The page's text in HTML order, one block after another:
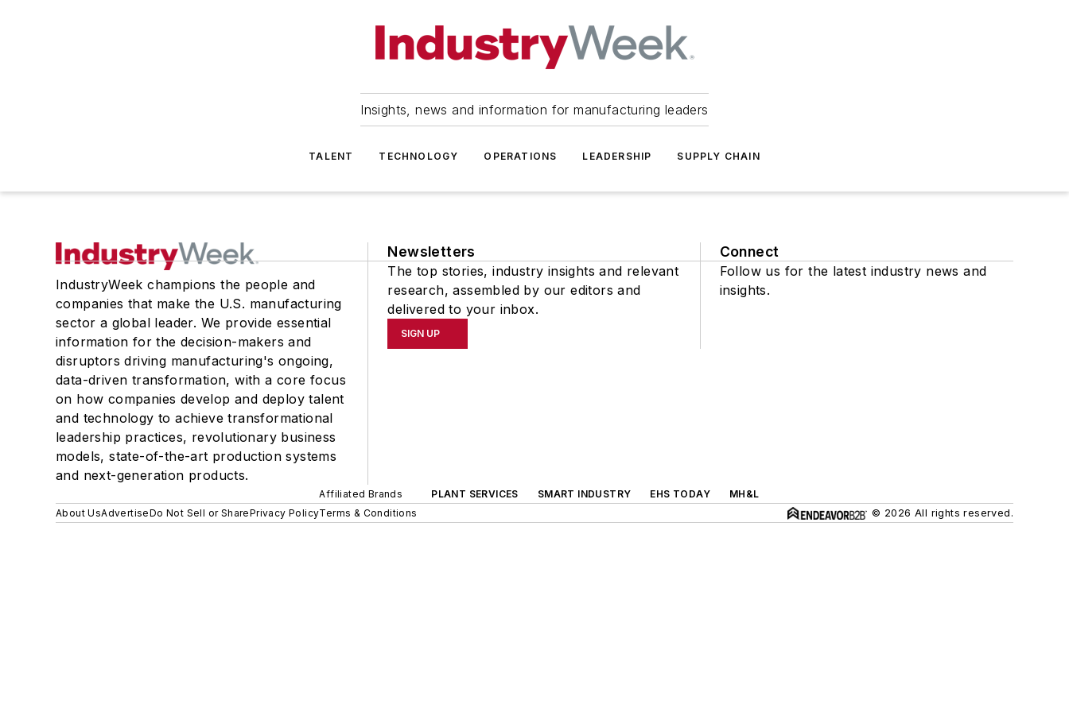
Insights, news and information for manufacturing leaders
TALENT TECHNOLOGY OPERATIONS LEADERSHIP SUPPLY CHAIN
IndustryWeek champions the people and
companies that make the U.S. manufacturing
sector a global leader. We provide essential
information for the decision-makers and
disruptors driving manufacturing's ongoing,
data-driven transformation, with a core focus
on how companies develop and deploy talent
and technology to achieve transformational
leadership practices, revolutionary business
models, state-of-the-art production systems
and next-generation products.
Newsletters
The top stories, industry insights and relevant
research, assembled by our editors and
delivered to your inbox.
SIGN UP
Connect
Follow us for the latest industry news and
insights.
Affiliated Brands PLANT SERVICES SMART INDUSTRY EHS TODAY
MH&L
About UsAdvertiseDo Not Sell or SharePrivacy PolicyTerms & Conditions © 2026 All rights reserved.